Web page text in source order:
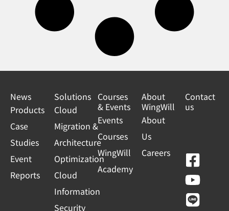
News
Products
Case
Studies
Event
Reports
Solutions
Cloud
Migration &
Architecture
Optimization
Cloud
Information
Security
Courses
& Events
Events
Courses
WingWill
Academy
About
WingWill
About
Us
Careers
Contact
us
F
a
c
e
Y
o
u
t
L
i
n
e
L
i
n
k